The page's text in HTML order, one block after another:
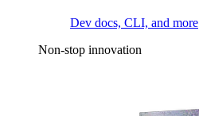
Dev docs, CLI, and more
Non-stop innovation